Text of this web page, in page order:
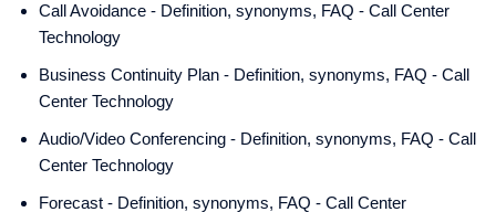
Call Avoidance - Definition, synonyms, FAQ - Call Center
Technology
Business Continuity Plan - Definition, synonyms, FAQ - Call
Center Technology
Audio/Video Conferencing - Definition, synonyms, FAQ - Call
Center Technology
Forecast - Definition, synonyms, FAQ - Call Center